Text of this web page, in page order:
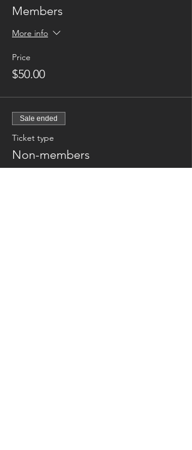
Members
More info
Price
$50.00
Sale ended
Ticket type
Non-members